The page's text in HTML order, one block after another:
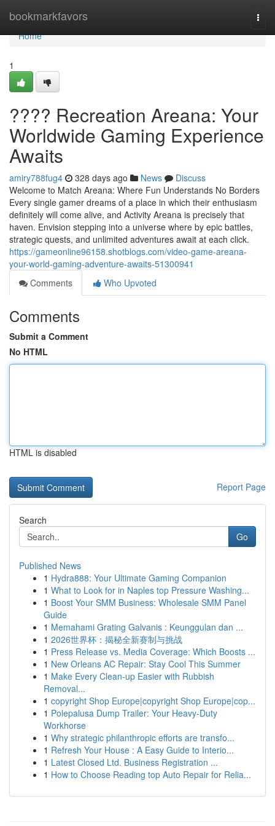
bookmarkfavors
Home
Home
1
???? Recreation Areana: Your
Worldwide Gaming Experience
Awaits
amiry788fug4 328 days ago News
Discuss
Welcome to Match Areana: Where Fun Understands No Borders
Every single gamer dreams of a place in which their enthusiasm
definitely will come alive, and Activity Areana is precisely that
haven. Envision stepping into a universe where by epic battles,
strategic quests, and unlimited adventures await at each click.
https://gameonline96158.shotblogs.com/video-game-areana-
your-world-gaming-adventure-awaits-51300941
Comments
Who Upvoted
Comments
Submit a Comment
No HTML
HTML is disabled
Report Page
Search
Go
Published News
1 Hydra888: Your Ultimate Gaming Companion
1 What to Look for in Naples top Pressure Washing...
1 Boost Your SMM Business: Wholesale SMM Panel
Guide
1 Memahami Grating Galvanis : Keunggulan dan ...
1 2026世界杯：揭秘全新赛制与挑战
1 Press Release vs. Media Coverage: Which Boosts ...
1 New Orleans AC Repair: Stay Cool This Summer
1 Make Every Clean-up Easier with Rubbish
Removal...
1 copyright Shop Europe|copyright Shop Europe|cop...
1 Polepalusa Dump Trailer: Your Heavy-Duty
Workhorse
1 Why strategic philanthropic efforts are transfo...
1 Refresh Your House : A Easy Guide to Interio...
1 Latest Closed Ltd. Business Registration ...
1 How to Choose Reading top Auto Repair for Relia...